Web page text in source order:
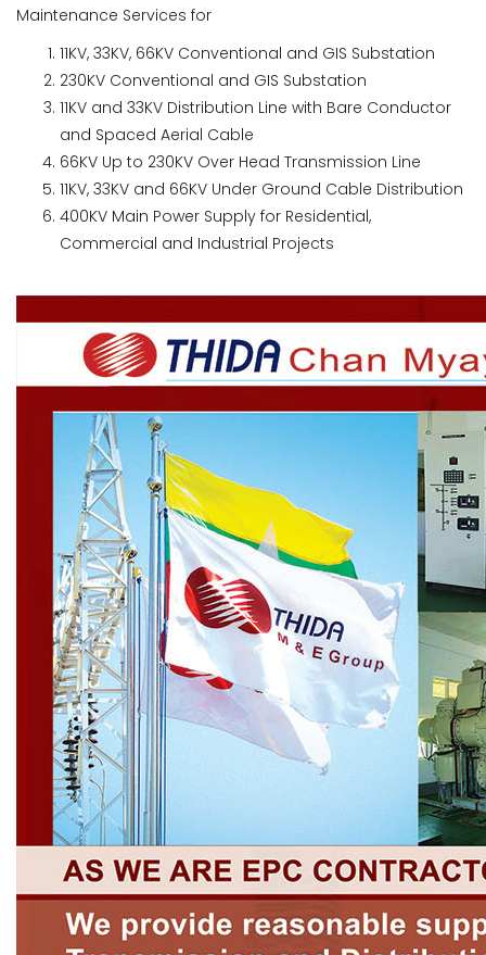
Maintenance Services for
11KV, 33KV, 66KV Conventional and GIS Substation
230KV Conventional and GIS Substation
11KV and 33KV Distribution Line with Bare Conductor
and Spaced Aerial Cable
66KV Up to 230KV Over Head Transmission Line
11KV, 33KV and 66KV Under Ground Cable Distribution
400KV Main Power Supply for Residential,
Commercial and Industrial Projects